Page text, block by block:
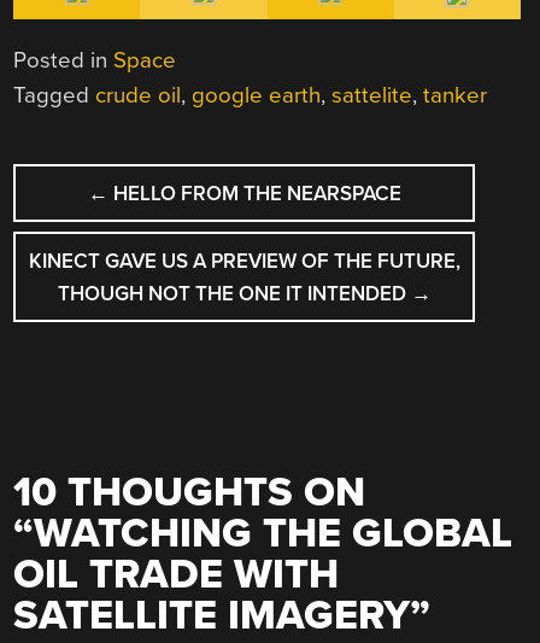
Posted in Space
Tagged crude oil, google earth,sattelite,tanker
POST
NAVIGATION
← HELLO FROM THE NEARSPACE
KINECT GAVE US A PREVIEW OF THE FUTURE,
THOUGH NOT THE ONE IT INTENDED →
10 THOUGHTS ON
“WATCHING THE GLOBAL
OIL TRADE WITH
SATELLITE IMAGERY”